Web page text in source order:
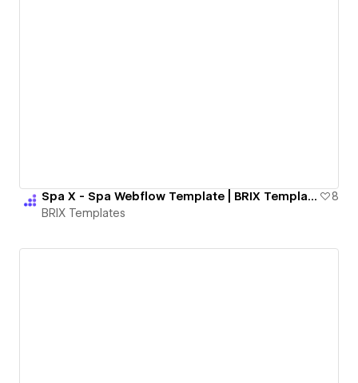
Spa X - Spa Webflow Template | BRIX Templates
8
BRIX Templates